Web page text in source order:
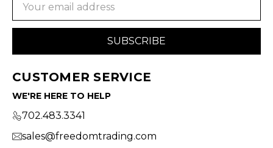
CUSTOMER SERVICE
WE'RE HERE TO HELP
702.483.3341
sales@freedomtrading.com